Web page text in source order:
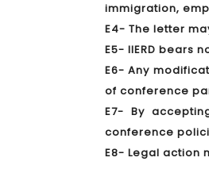
immigration,
E4- The letter
E5- IIERD bears
E6- Any
of conference
E7- By
conference
E8- Legal action